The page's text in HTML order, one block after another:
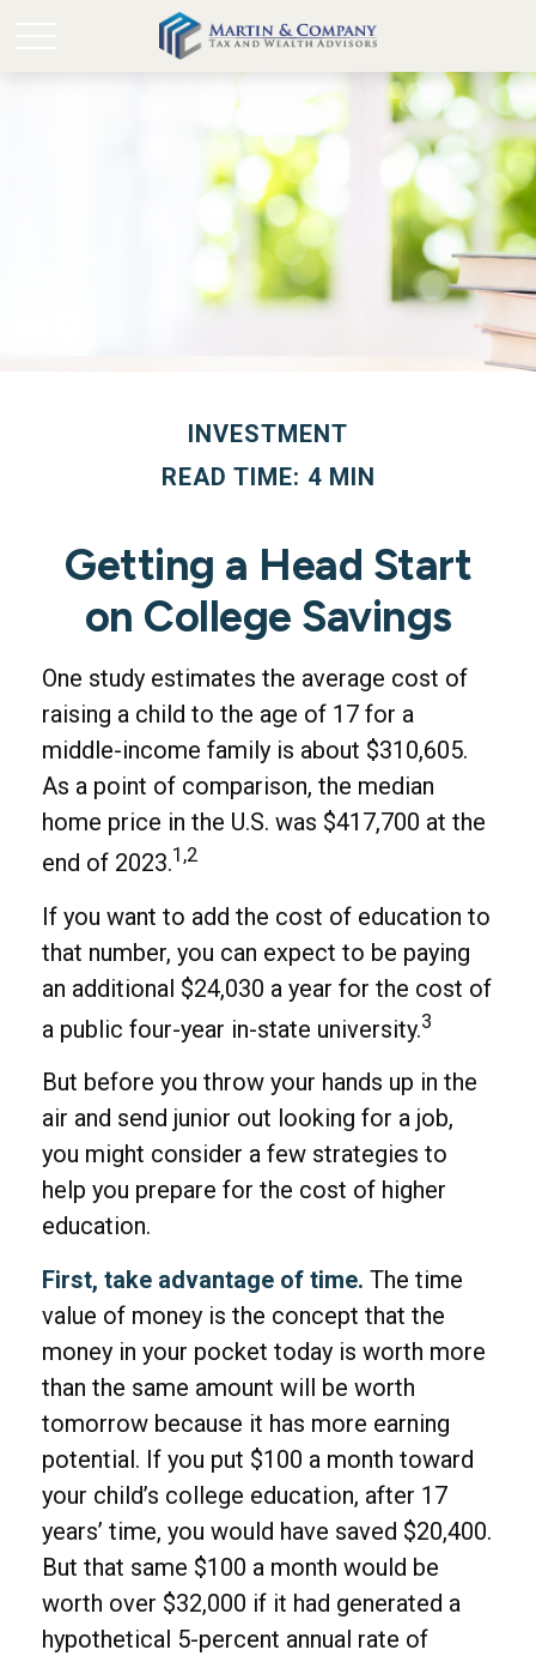
INVESTMENT
READ TIME: 4 MIN
Getting a Head Start
on College Savings
One study estimates the average cost of
raising a child to the age of 17 for a
middle-income family is about $310,605.
As a point of comparison, the median
home price in the U.S. was $417,700 at the
end of 2023.1,2
If you want to add the cost of education to
that number, you can expect to be paying
an additional $24,030 a year for the cost of
a public four-year in-state university.3
But before you throw your hands up in the
air and send junior out looking for a job,
you might consider a few strategies to
help you prepare for the cost of higher
education.
First, take advantage of time. The time
value of money is the concept that the
money in your pocket today is worth more
than the same amount will be worth
tomorrow because it has more earning
potential. If you put $100 a month toward
your child’s college education, after 17
years’ time, you would have saved $20,400.
But that same $100 a month would be
worth over $32,000 if it had generated a
hypothetical 5-percent annual rate of